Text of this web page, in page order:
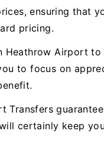
ensuring that
pricing.
Airport to
to focus on
certainly keep